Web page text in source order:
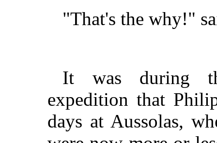
"That's the why!"
It was during
expedition that
days at Aussolas,